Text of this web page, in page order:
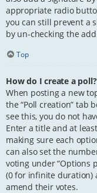
appropriate radio
you can still prevent a
by un-checking the
Top
How do I create a poll?
When posting a new
the “Poll creation” tab
see this, you do not
Enter a title and at
making sure each
can also set the
voting under “Options
(0 for infinite duration)
amend their votes.